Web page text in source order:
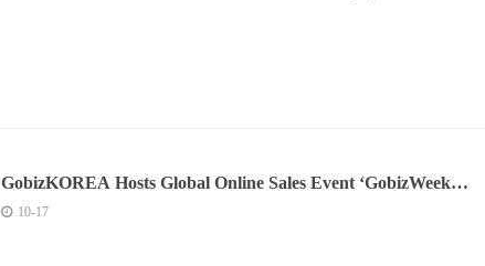
GobizKOREA Hosts Global Online Sales Event ‘GobizWeek
2025’
10-17